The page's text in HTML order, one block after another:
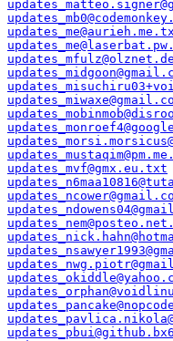
updates_mvf@gmx.eu.txt